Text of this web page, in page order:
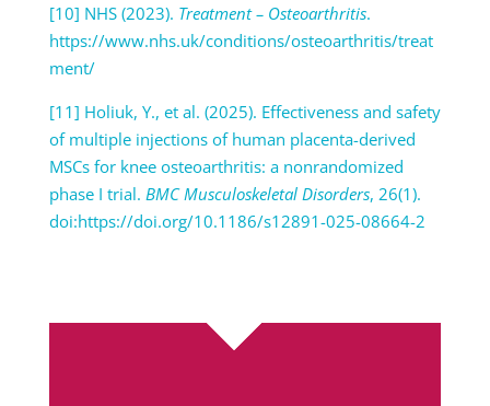
[10] NHS (2023). Treatment – Osteoarthritis.
https://www.nhs.uk/conditions/osteoarthritis/treat
ment/
[11] Holiuk, Y., et al. (2025). Effectiveness and safety
of multiple injections of human placenta-derived
MSCs for knee osteoarthritis: a nonrandomized
phase I trial. BMC Musculoskeletal Disorders, 26(1).
doi:https://doi.org/10.1186/s12891-025-08664-2